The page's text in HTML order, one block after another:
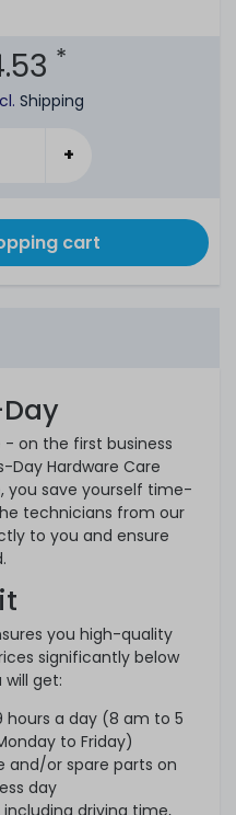
*
Shipping
+
cart
- on the first business
Day Hardware Care
you save yourself time-
technicians from our
to you and ensure
you high-quality
significantly below
get:
hours a day (8 am to 5
to Friday)
and/or spare parts on
day
driving time,